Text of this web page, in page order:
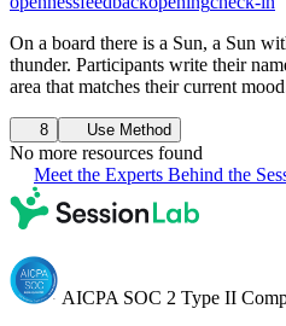
On a board there is a Sun, a Sun
thunder. Participants write their
area that matches their current
8 Use Method
No more resources found
Meet the Experts Behind the
AICPA SOC 2 Type II